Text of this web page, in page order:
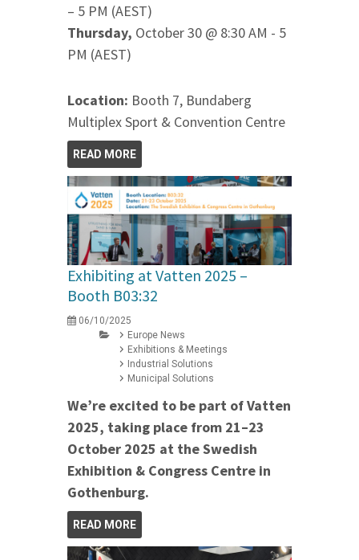
– 5 PM (AEST)
Thursday, October 30 @ 8:30 AM - 5
PM (AEST)
Location: Booth 7, Bundaberg
Multiplex Sport & Convention Centre
READ MORE
Exhibiting at Vatten 2025 –
Booth B03:32
06/10/2025
Europe News
Exhibitions & Meetings
Industrial Solutions
Municipal Solutions
We’re excited to be part of Vatten
2025, taking place from 21–23
October 2025 at the Swedish
Exhibition & Congress Centre in
Gothenburg.
READ MORE